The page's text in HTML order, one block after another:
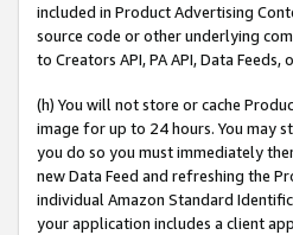
included in Product Advertising
source code or other underlying
to Creators API, PA API, Data
(h) You will not store or cache
image for up to 24 hours. You may
you do so you must immediately
new Data Feed and refreshing the
individual Amazon Standard
your application includes a client